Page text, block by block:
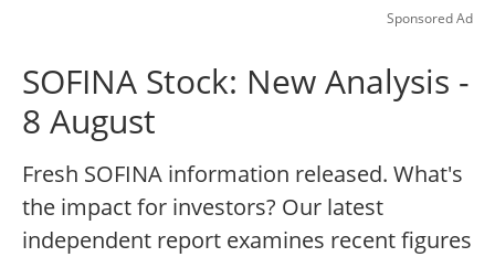
Sponsored Ad
SOFINA Stock: New Analysis -
8 August
Fresh SOFINA information released. What's
the impact for investors? Our latest
independent report examines recent figures